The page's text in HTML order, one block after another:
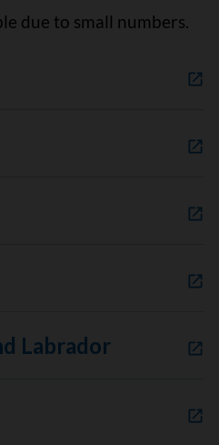
due to small numbers.
Labrador